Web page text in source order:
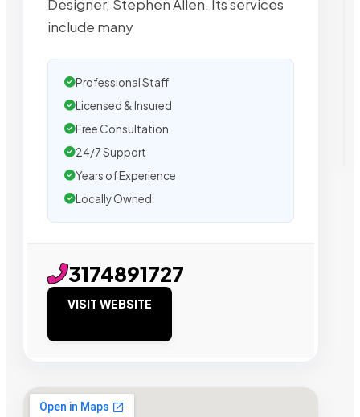
Designer, Stephen Allen. Its services
include many
Professional Staff
Licensed & Insured
Free Consultation
24/7 Support
Years of Experience
Locally Owned
3174891727
VISIT WEBSITE